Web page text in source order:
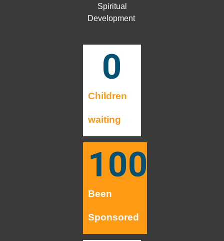
Spiritual
Development
Children
waiting
0
Been
Sponsored
100